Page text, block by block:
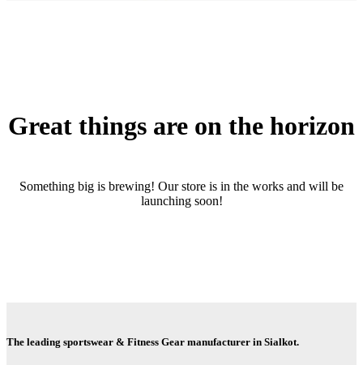
Great things are on the horizon
Something big is brewing! Our store is in the works and will be
launching soon!
The leading sportswear & Fitness Gear manufacturer in Sialkot.